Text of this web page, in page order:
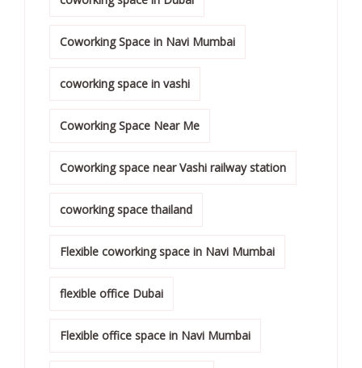
Coworking Space in Navi Mumbai
coworking space in vashi
Coworking Space Near Me
Coworking space near Vashi railway station
coworking space thailand
Flexible coworking space in Navi Mumbai
flexible office Dubai
Flexible office space in Navi Mumbai